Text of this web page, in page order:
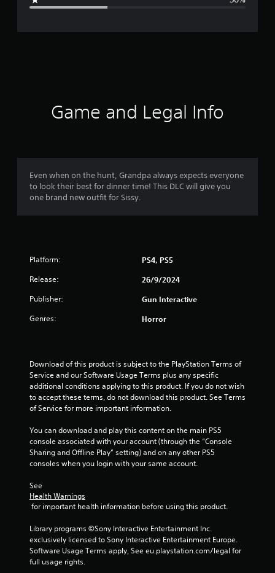
r
g
3
0
o
u
o
s
t
a
Game and Legal Info
Even when on the hunt, Grandpa always expects everyone
to look their best for dinner time! This DLC will give you
one brand new outfit for Sissy.
Platform: PS4, PS5
Release: 26/9/2024
Publisher: Gun Interactive
Genres: Horror
Download of this product is subject to the PlayStation Terms of
Service and our Software Usage Terms plus any specific
additional conditions applying to this product. If you do not wish
to accept these terms, do not download this product. See Terms
of Service for more important information.
You can download and play this content on the main PS5
console associated with your account (through the “Console
Sharing and Offline Play” setting) and on any other PS5
consoles when you login with your same account.
See
Health Warnings
for important health information before using this product.
Library programs ©Sony Interactive Entertainment Inc.
exclusively licensed to Sony Interactive Entertainment Europe.
Software Usage Terms apply, See eu.playstation.com/legal for
full usage rights.